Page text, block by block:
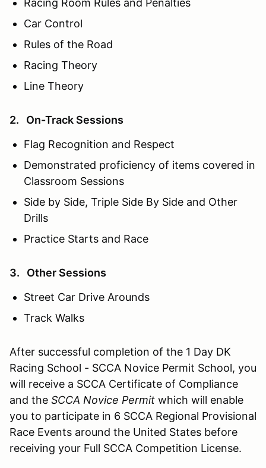
Car Control
Rules of the Road
Racing Theory
Line Theory
2. On-Track Sessions
Flag Recognition and Respect
Demonstrated proficiency of items covered in
Classroom Sessions
Side by Side, Triple Side By Side and Other
Drills
Practice Starts and Race
3. Other Sessions
Street Car Drive Arounds
Track Walks
After successful completion of the 1 Day DK
Racing School - SCCA Novice Permit School, you
will receive a SCCA Certificate of Compliance
and the SCCA Novice Permit which will enable
you to participate in 6 SCCA Regional Provisional
Race Events around the United States before
receiving your Full SCCA Competition License.